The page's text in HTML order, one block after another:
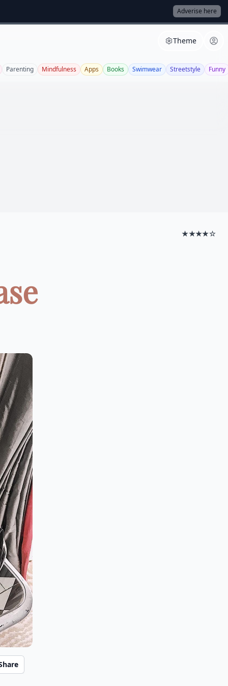
Adverise here
Theme
Parenting Mindfulness Apps Books Swimwear Streetstyle Funny
★★★★☆